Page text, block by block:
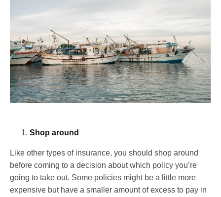
Shop around
Like other types of insurance, you should shop around
before coming to a decision about which policy you’re
going to take out. Some policies might be a little more
expensive but have a smaller amount of excess to pay in